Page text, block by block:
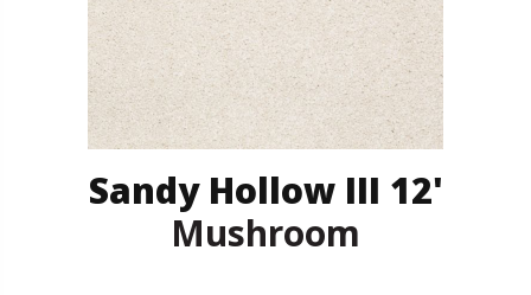
Sandy Hollow III 12'
Mushroom